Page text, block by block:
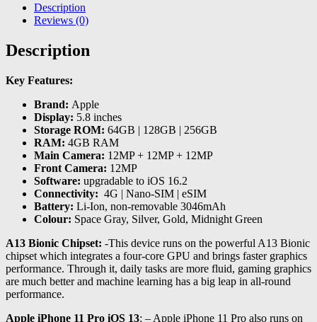
Description
Reviews (0)
Description
Key Features:
Brand: Apple
Display: 5.8 inches
Storage ROM: 64GB | 128GB | 256GB
RAM: 4GB RAM
Main Camera: 12MP + 12MP + 12MP
Front Camera: 12MP
Software: upgradable to iOS 16.2
Connectivity: 4G | Nano-SIM | eSIM
Battery: Li-Ion, non-removable 3046mAh
Colour: Space Gray, Silver, Gold, Midnight Green
A13 Bionic Chipset: -This device runs on the powerful A13 Bionic
chipset which integrates a four-core GPU and brings faster graphics
performance. Through it, daily tasks are more fluid, gaming graphics
are much better and machine learning has a big leap in all-round
performance.
Apple iPhone 11 Pro iOS 13: – Apple iPhone 11 Pro also runs on